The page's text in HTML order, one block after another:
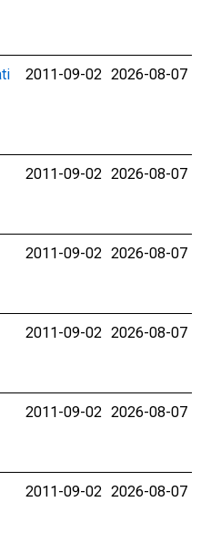
2011-09-02 2026-08-07
2011-09-02 2026-08-07
2011-09-02 2026-08-07
2011-09-02 2026-08-07
2011-09-02 2026-08-07
2011-09-02 2026-08-07